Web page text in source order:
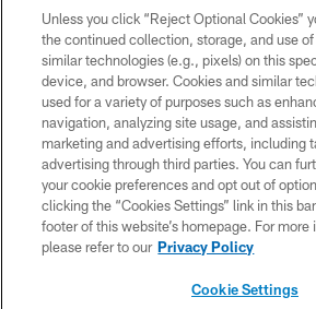
Copyright © 2026 Houston Texans. All rights
HoustonTexans.com may be duplicated,
form. By accessing any information beyond this
the HoustonTexans.com Privacy Policy, Code of
Conditions.
PRIVACY POLICY
ACCESSIBILITY
CONTACT US
Unless you click “Reject Optional Cookies”
the continued collection, storage, and use
similar technologies (e.g., pixels) on this
device, and browser. Cookies and similar
used for a variety of purposes such as
navigation, analyzing site usage, and
marketing and advertising efforts, including
advertising through third parties. You can
your cookie preferences and opt out of
clicking the “Cookies Settings” link in this
footer of this website’s homepage. For more
please refer to our Privacy Policy
Cookie Settings